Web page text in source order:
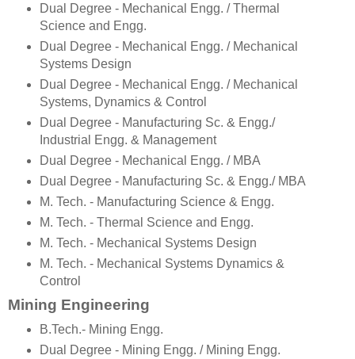
Dual Degree - Mechanical Engg. / Thermal
Science and Engg.
Dual Degree - Mechanical Engg. / Mechanical
Systems Design
Dual Degree - Mechanical Engg. / Mechanical
Systems, Dynamics & Control
Dual Degree - Manufacturing Sc. & Engg./
Industrial Engg. & Management
Dual Degree - Mechanical Engg. / MBA
Dual Degree - Manufacturing Sc. & Engg./ MBA
M. Tech. - Manufacturing Science & Engg.
M. Tech. - Thermal Science and Engg.
M. Tech. - Mechanical Systems Design
M. Tech. - Mechanical Systems Dynamics &
Control
Mining Engineering
B.Tech.- Mining Engg.
Dual Degree - Mining Engg. / Mining Engg.